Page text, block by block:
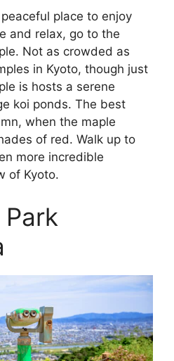
place to enjoy
and relax, go to the
Not as crowded as
in Kyoto, though just
is hosts a serene
koi ponds. The best
when the maple
of red. Walk up to
more incredible
of Kyoto.